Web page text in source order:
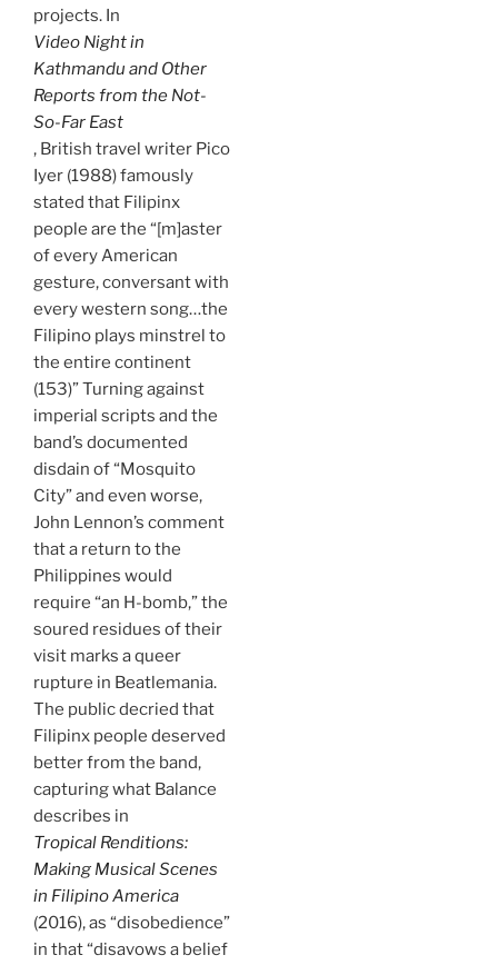
projects. In
Video Night in
Kathmandu and Other
Reports from the Not-
So-Far East
, British travel writer Pico
Iyer (1988) famously
stated that Filipinx
people are the “[m]aster
of every American
gesture, conversant with
every western song…the
Filipino plays minstrel to
the entire continent
(153)” Turning against
imperial scripts and the
band’s documented
disdain of “Mosquito
City” and even worse,
John Lennon’s comment
that a return to the
Philippines would
require “an H-bomb,” the
soured residues of their
visit marks a queer
rupture in Beatlemania.
The public decried that
Filipinx people deserved
better from the band,
capturing what Balance
describes in
Tropical Renditions:
Making Musical Scenes
in Filipino America
(2016),as “disobedience”
in that “disavows a belief